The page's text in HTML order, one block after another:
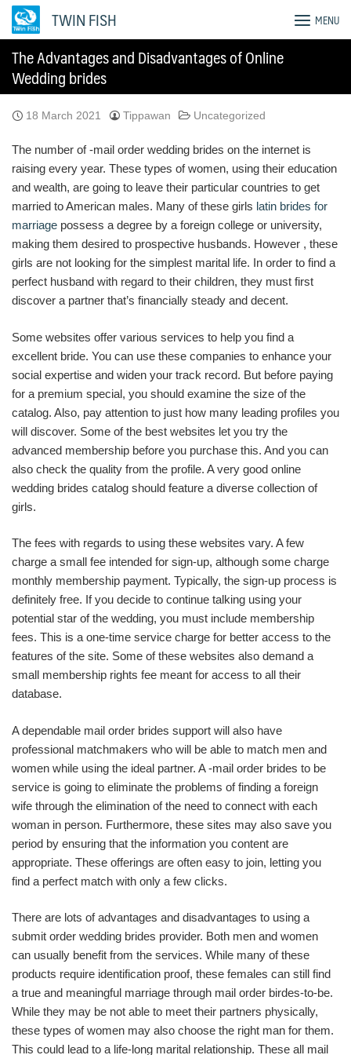
Skip
TWIN FISH MENU
The Advantages and Disadvantages of Online
Wedding brides
18 March 2021 Tippawan Uncategorized
The number of -mail order wedding brides on the internet is
raising every year. These types of women, using their education
and wealth, are going to leave their particular countries to get
married to American males. Many of these girls latin brides for
marriage possess a degree by a foreign college or university,
making them desired to prospective husbands. However , these
girls are not looking for the simplest marital life. In order to find a
perfect husband with regard to their children, they must first
discover a partner that’s financially steady and decent.
Some websites offer various services to help you find a
excellent bride. You can use these companies to enhance your
social expertise and widen your track record. But before paying
for a premium special, you should examine the size of the
catalog. Also, pay attention to just how many leading profiles you
will discover. Some of the best websites let you try the
advanced membership before you purchase this. And you can
also check the quality from the profile. A very good online
wedding brides catalog should feature a diverse collection of
girls.
The fees with regards to using these websites vary. A few
charge a small fee intended for sign-up, although some charge
monthly membership payment. Typically, the sign-up process is
definitely free. If you decide to continue talking using your
potential star of the wedding, you must include membership
fees. This is a one-time service charge for better access to the
features of the site. Some of these websites also demand a
small membership rights fee meant for access to all their
database.
A dependable mail order brides support will also have
professional matchmakers who will be able to match men and
women while using the ideal partner. A -mail order brides to be
service is going to eliminate the problems of finding a foreign
wife through the elimination of the need to connect with each
woman in person. Furthermore, these sites may also save you
period by ensuring that the information you content are
appropriate. These offerings are often easy to join, letting you
find a perfect match with only a few clicks.
There are lots of advantages and disadvantages to using a
submit order wedding brides provider. Both men and women
can usually benefit from the services. While many of these
products require identification proof, these females can still find
a true and meaningful marriage through mail order birdes-to-be.
While they may be not able to meet their partners physically,
these types of women may also choose the right man for them.
This could lead to a life-long marital relationship. These all mail